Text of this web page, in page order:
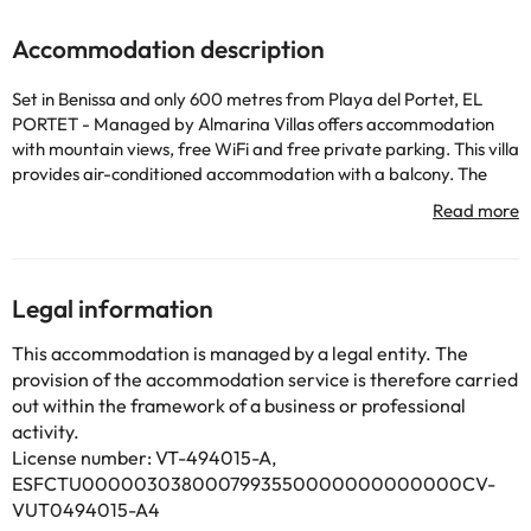
Accommodation description
Set in Benissa and only 600 metres from Playa del Portet, EL
PORTET - Managed by Almarina Villas offers accommodation
with mountain views, free WiFi and free private parking. This villa
provides air-conditioned accommodation with a balcony. The
property is non-smoking and is located 700 metres from Playa
Guests can take in the views of the garden from the patio, which
also has outdoor furniture. There is also a seating area and a
fireplace. The villa also features an outdoor swimming pool and
an indoor pool for guests to relax in. Guests can relax in the
garden at the property. Playa Platgetes is 1.6 km from EL
PORTET - Managed by Almarina Villas, while Cala Llebeig Beach
is 2.4 km away. Alicante–Elche Miguel Hernández Airport is 96 km
from the property.
This property will not accommodate hen, stag or similar parties.
Legal information
This accommodation is managed by a legal entity. The
provision of the accommodation service is therefore carried
out within the framework of a business or professional
activity.
License number: VT-494015-A,
ESFCTU0000030380007993550000000000000CV-
VUT0494015-A4